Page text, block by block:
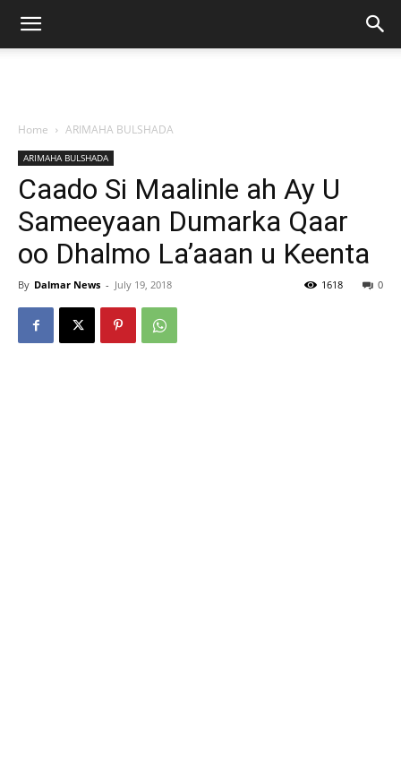
Home ARIMAHA BULSHADA
ARIMAHA BULSHADA
Caado Si Maalinle ah Ay U
Sameeyaan Dumarka Qaar
oo Dhalmo La’aaan u Keenta
By Dalmar News - July 19, 2018 0
1618